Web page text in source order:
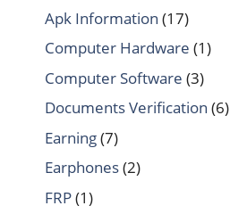
Apk Information (17)
Computer Hardware (1)
Computer Software (3)
Documents Verification (6)
Earning(7)
Earphones(2)
FRP(1)